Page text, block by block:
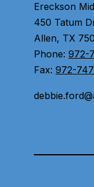
Ereckson
450 Tatum
Allen, TX
Phone:972-
Fax:972-